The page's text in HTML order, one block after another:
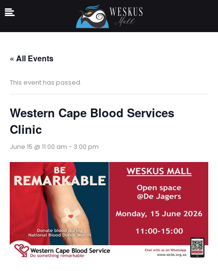
« All Events
This event has passed.
Western Cape Blood Services
Clinic
June 15 @ 11:00 am - 3:00 pm